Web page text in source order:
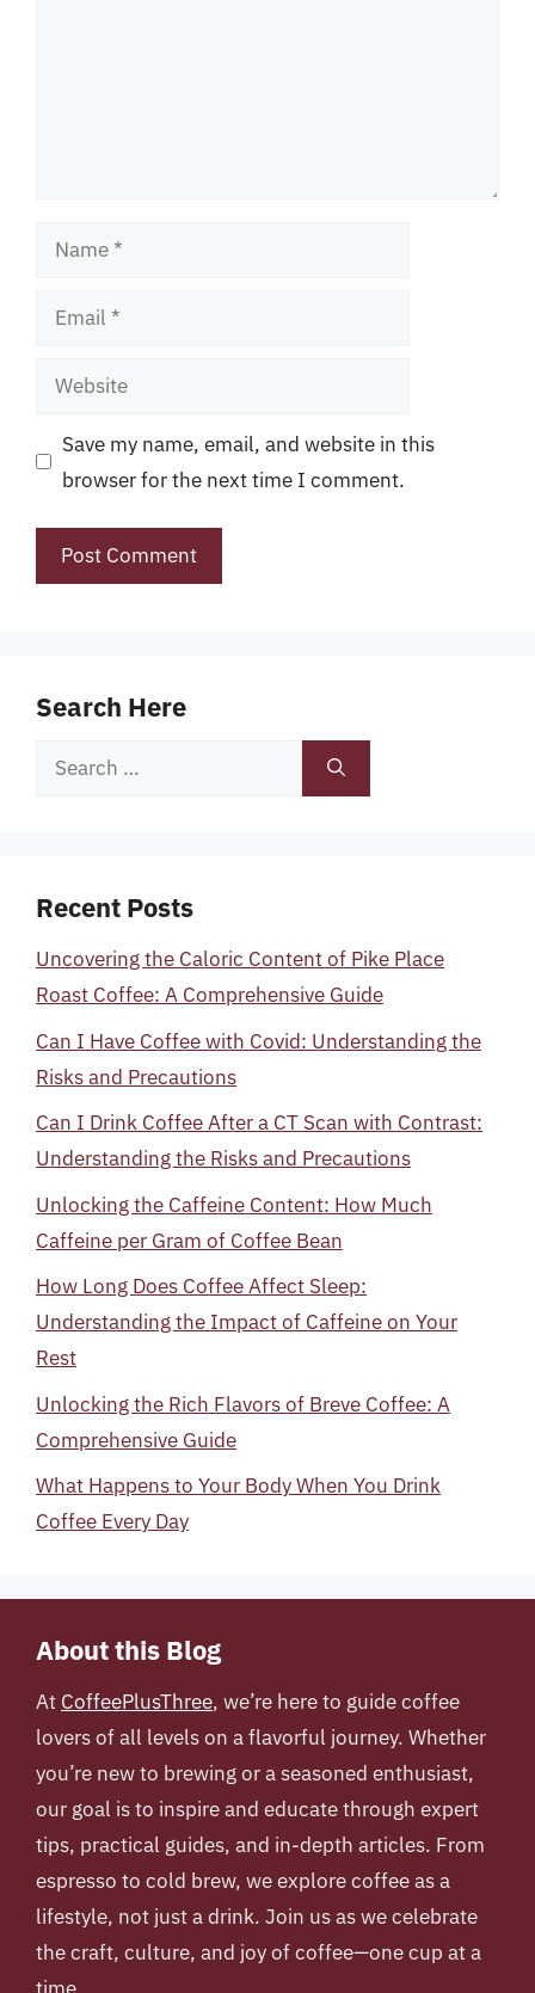
Name
Email
Website
Save my name, email, and website in this
browser for the next time I comment.
Search Here
Search
Recent Posts
Uncovering the Caloric Content of Pike Place
Roast Coffee: A Comprehensive Guide
Can I Have Coffee with Covid: Understanding the
Risks and Precautions
Can I Drink Coffee After a CT Scan with Contrast:
Understanding the Risks and Precautions
Unlocking the Caffeine Content: How Much
Caffeine per Gram of Coffee Bean
How Long Does Coffee Affect Sleep:
Understanding the Impact of Caffeine on Your
Rest
Unlocking the Rich Flavors of Breve Coffee: A
Comprehensive Guide
What Happens to Your Body When You Drink
Coffee Every Day
About this Blog
At CoffeePlusThree, we’re here to guide coffee
lovers of all levels on a flavorful journey. Whether
you’re new to brewing or a seasoned enthusiast,
our goal is to inspire and educate through expert
tips, practical guides, and in-depth articles. From
espresso to cold brew, we explore coffee as a
lifestyle, not just a drink. Join us as we celebrate
the craft, culture, and joy of coffee—one cup at a